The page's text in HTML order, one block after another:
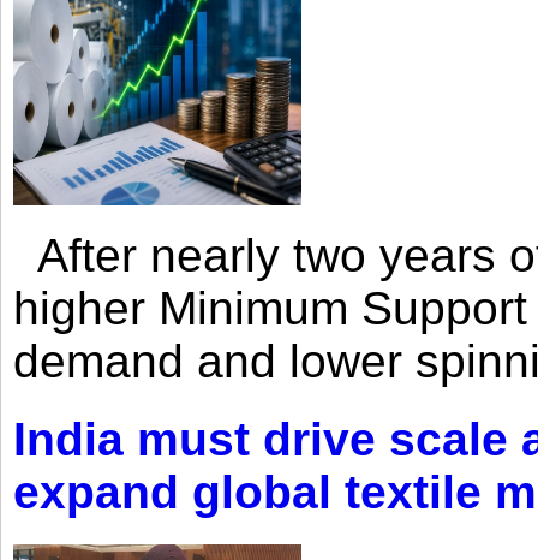
After nearly two years
higher Minimum
demand and lower
India must drive scale
expand global textile